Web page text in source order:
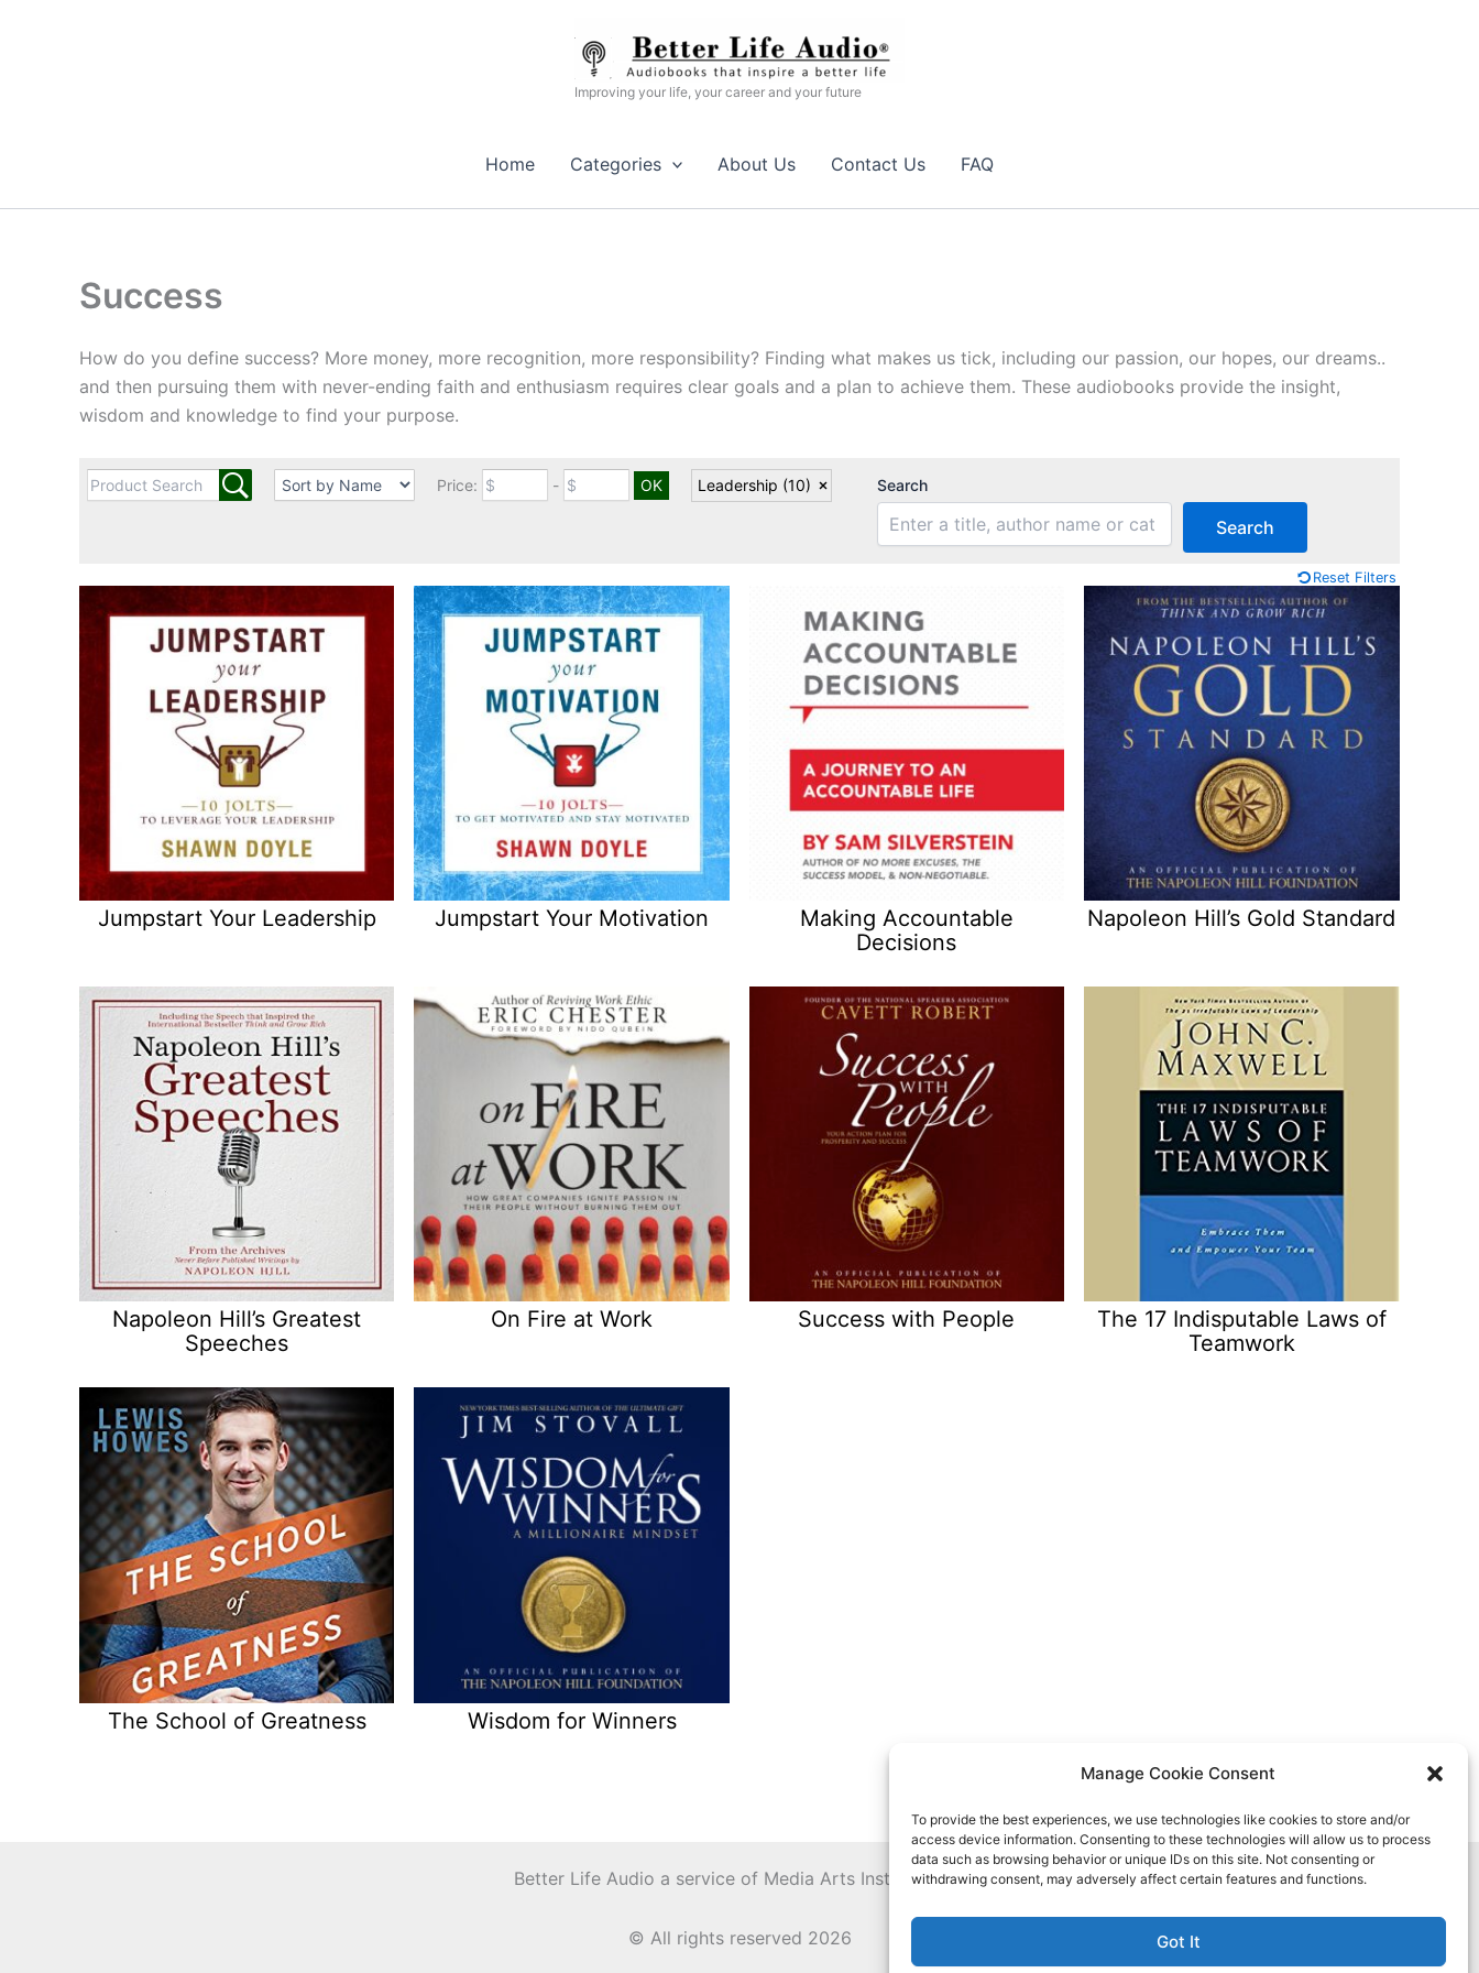
Manage Cookie Consent
To provide the best experiences, we use technologies like cookies to store and/or
access device information. Consenting to these technologies will allow us to process
data such as browsing behavior or unique IDs on this site. Not consenting or
withdrawing consent, may adversely affect certain features and functions.
Got It
Improving your life, your career and your future
Home Categories About Us Contact Us FAQ
Success
How do you define success? More money, more recognition, more responsibility? Finding what makes us tick, including our passion, our hopes, our dreams..
and then pursuing them with never-ending faith and enthusiasm requires clear goals and a plan to achieve them. These audiobooks provide the insight,
wisdom and knowledge to find your purpose.
Price: - Leadership (10) Search
Search
Reset Filters
Jumpstart Your Leadership Jumpstart Your Motivation
Making Accountable
Decisions
Napoleon Hill’s Gold Standard
Napoleon Hill’s Greatest
Speeches
On Fire at Work Success with People
The 17 Indisputable Laws of
Teamwork
The School of Greatness Wisdom for Winners
Better Life Audio a service of Media Arts Institute LLC
© All rights reserved 2026